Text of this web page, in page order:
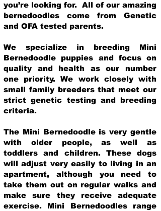
you’re looking for. All of our amazing
bernedoodles come from Genetic
and OFA tested parents.
We specialize in breeding Mini
Bernedoodle puppies and focus on
quality and health as our number
one priority. We work closely with
small family breeders that meet our
strict genetic testing and breeding
criteria.
The Mini Bernedoodle is very gentle
with older people, as well as
toddlers and children. These dogs
will adjust very easily to living in an
apartment, although you need to
take them out on regular walks and
make sure they receive adequate
exercise. Mini Bernedoodles range